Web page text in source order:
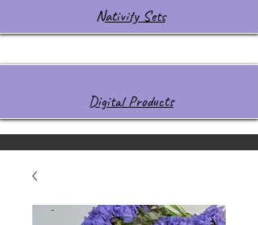
Nativity Sets
Digital Products